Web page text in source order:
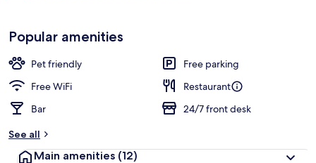
Popular amenities
Pet friendly
Free parking
Free WiFi
Restaurant
Bar
24/7 front desk
See all
Main amenities (12)